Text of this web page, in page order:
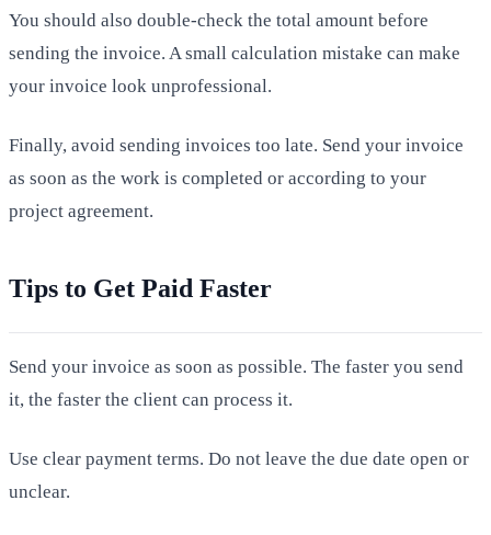
You should also double-check the total amount before
sending the invoice. A small calculation mistake can make
your invoice look unprofessional.
Finally, avoid sending invoices too late. Send your invoice
as soon as the work is completed or according to your
project agreement.
Tips to Get Paid Faster
Send your invoice as soon as possible. The faster you send
it, the faster the client can process it.
Use clear payment terms. Do not leave the due date open or
unclear.